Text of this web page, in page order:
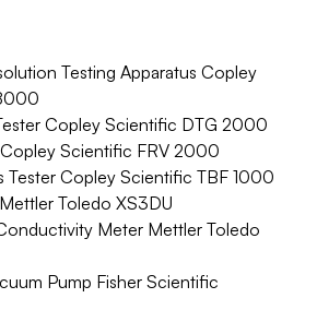
Testing Apparatus Copley
Copley Scientific DTG 2000
Copley Scientific FRV 2000
Tester Copley Scientific TBF 1000
Toledo XS3DU
Meter Mettler Toledo
Pump Fisher Scientific